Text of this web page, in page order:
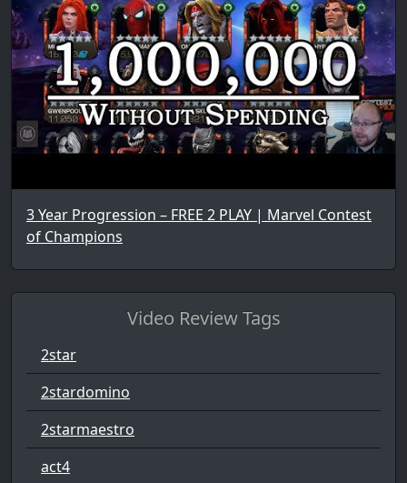
3 Year Progression – FREE 2 PLAY | Marvel Contest
of Champions
Video Review Tags
2star
2stardomino
2starmaestro
act4